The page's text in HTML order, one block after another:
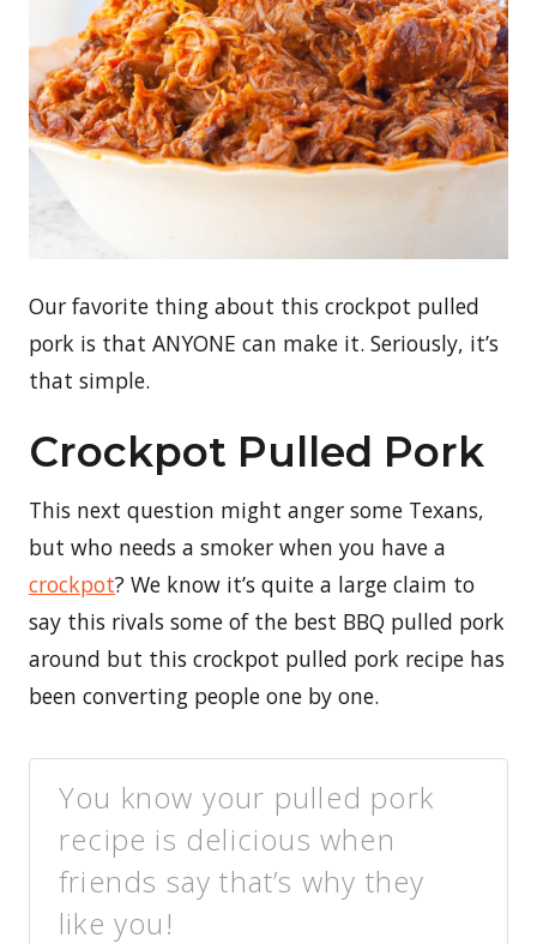
Our favorite thing about this crockpot pulled
pork is that ANYONE can make it. Seriously, it’s
that simple.
Crockpot Pulled Pork
This next question might anger some Texans,
but who needs a smoker when you have a
crockpot? We know it’s quite a large claim to
say this rivals some of the best BBQ pulled pork
around but this crockpot pulled pork recipe has
been converting people one by one.
You know your pulled pork
recipe is delicious when
friends say that’s why they
like you!